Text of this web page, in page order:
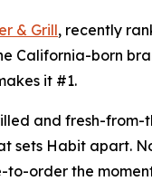
& Grill, recently
California-born
it #1.
and fresh-
sets Habit apart.
order the